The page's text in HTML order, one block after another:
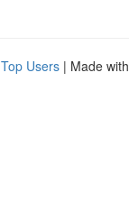
Top Users | Made with